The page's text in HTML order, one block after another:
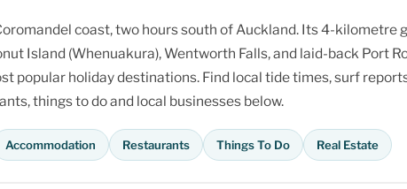
coast, two hours south of Auckland. Its 4-kilometre
Island (Whenuakura), Wentworth Falls, and laid-back Port
popular holiday destinations. Find local tide times, surf
things to do and local businesses below.
Accommodation Restaurants Things To Do Real Estate